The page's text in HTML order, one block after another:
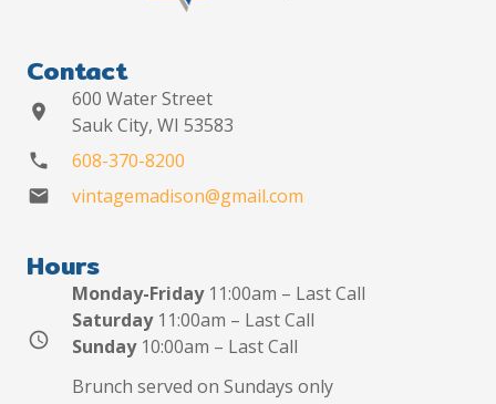
Contact
location_on
600 Water Street
Sauk City, WI 53583
phone 608-370-8200
mail vintagemadison@gmail.com
Hours
schedule
Monday-Friday 11:00am – Last Call
Saturday 11:00am – Last Call
Sunday10:00am – Last Call
Brunch served on Sundays only